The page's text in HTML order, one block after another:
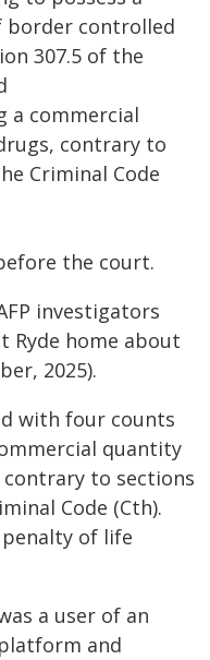
border controlled
307.5 of the
a commercial
contrary to
Criminal Code
the court.
investigators
Ryde home about
2025).
with four counts
quantity
to sections
Code (Cth).
of life
a user of an
and